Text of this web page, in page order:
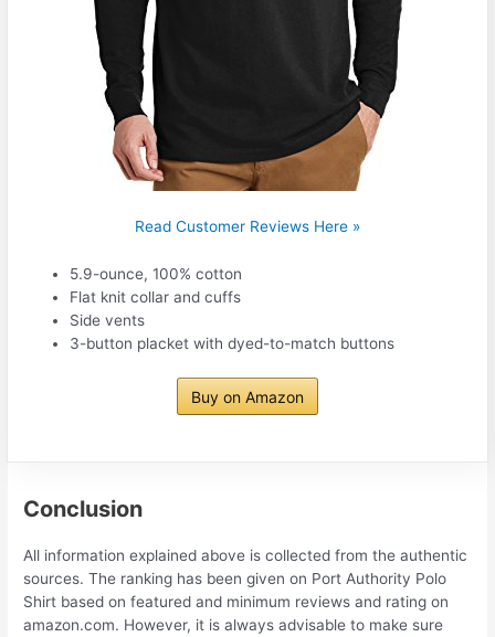
Read Customer Reviews Here »
5.9-ounce, 100% cotton
Flat knit collar and cuffs
Side vents
3-button placket with dyed-to-match buttons
Buy on Amazon
Conclusion
All information explained above is collected from the authentic
sources. The ranking has been given on Port Authority Polo
Shirt based on featured and minimum reviews and rating on
amazon.com. However, it is always advisable to make sure